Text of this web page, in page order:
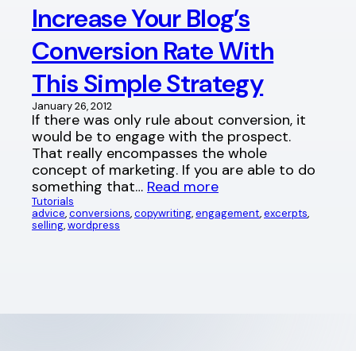
Increase Your Blog’s
Conversion Rate With
This Simple Strategy
January 26, 2012
If there was only rule about conversion, it
would be to engage with the prospect.
That really encompasses the whole
concept of marketing. If you are able to do
something that… Read more
Tutorials
advice, conversions, copywriting, engagement, excerpts
selling, wordpress